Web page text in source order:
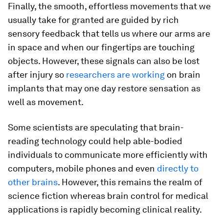
Finally, the smooth, effortless movements that we
usually take for granted are guided by rich
sensory feedback that tells us where our arms are
in space and when our fingertips are touching
objects. However, these signals can also be lost
after injury so researchers are working on brain
implants that may one day restore sensation as
well as movement.
Some scientists are speculating that brain-
reading technology could help able-bodied
individuals to communicate more efficiently with
computers, mobile phones and even directly to
other brains. However, this remains the realm of
science fiction whereas brain control for medical
applications is rapidly becoming clinical reality.